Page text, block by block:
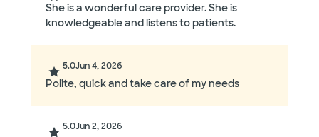
She is a wonderful care provider. She is
knowledgeable and listens to patients.
5.0Jun 4, 2026
Polite, quick and take care of my needs
5.0Jun 2, 2026